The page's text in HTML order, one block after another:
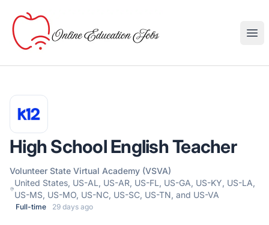
Online Education Jobs
High School English Teacher
Volunteer State Virtual Academy (VSVA)
United States, US-AL, US-AR, US-FL, US-GA, US-KY, US-LA,
US-MS, US-MO, US-NC, US-SC, US-TN, and US-VA
Full-time 29 days ago